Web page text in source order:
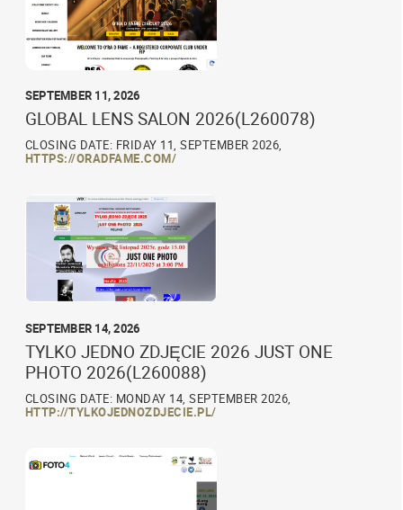
SEPTEMBER 11, 2026
GLOBAL LENS SALON 2026(L260078)
CLOSING DATE: FRIDAY 11, SEPTEMBER 2026,
HTTPS://ORADFAME.COM/
SEPTEMBER 14, 2026
TYLKO JEDNO ZDJĘCIE 2026 JUST ONE
PHOTO 2026(L260088)
CLOSING DATE: MONDAY 14, SEPTEMBER 2026,
HTTP://TYLKOJEDNOZDJECIE.PL/